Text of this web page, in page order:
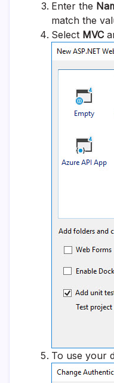
Enter the
match the
Select MVC
To use your